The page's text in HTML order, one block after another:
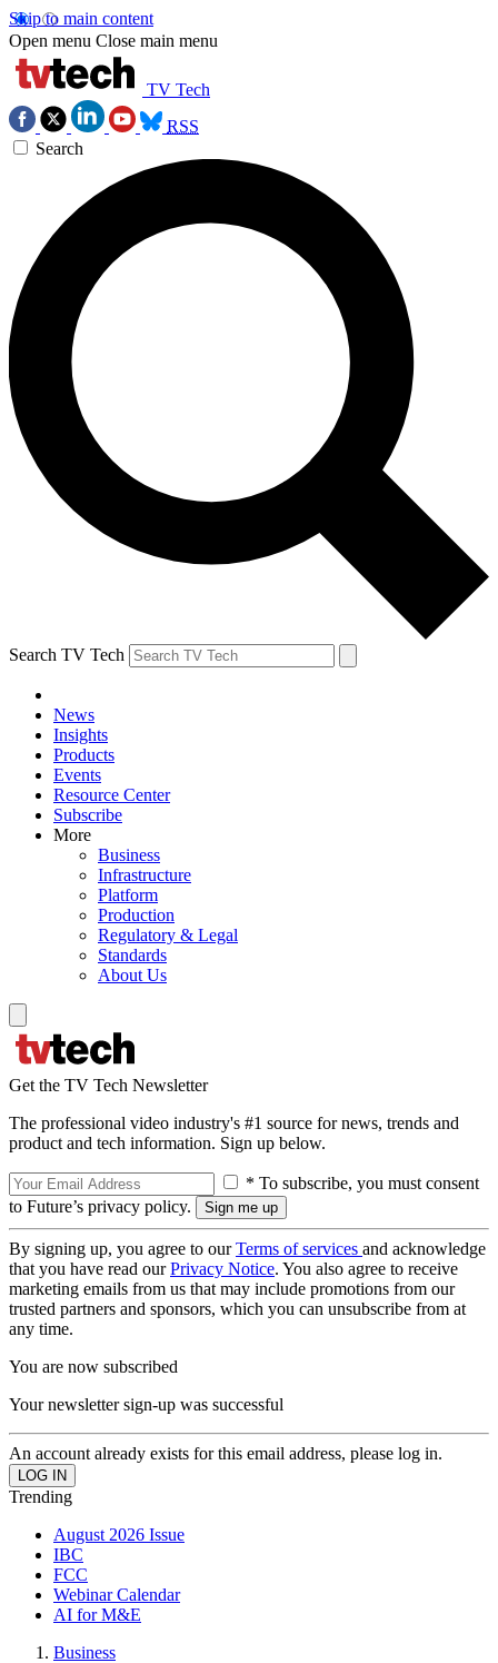
Skip to main content
Open menu Close main menu
TV Tech
RSS
Search
Search TV Tech
News
Insights
Products
Events
Resource Center
Subscribe
More
Business
Infrastructure
Platform
Production
Regulatory & Legal
Standards
About Us
Get the TV Tech Newsletter
The professional video industry's #1 source for news, trends and
product and tech information. Sign up below.
* To subscribe, you must consent
to Future’s privacy policy.
By signing up, you agree to ourTerms of services and acknowledge
that you have read ourPrivacy Notice. You also agree to receive
marketing emails from us that may include promotions from our
trusted partners and sponsors, which you can unsubscribe from at
any time.
You are now subscribed
Your newsletter sign-up was successful
An account already exists for this email address, please log in.
Trending
August 2026 Issue
IBC
FCC
Webinar Calendar
AI for M&E
Business